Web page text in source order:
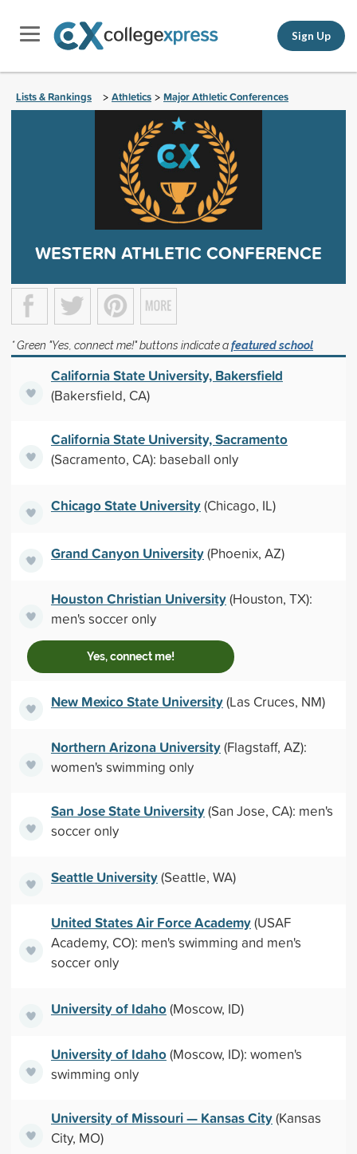
Sign Up
Lists & Rankings > Athletics > Major Athletic Conferences
WESTERN ATHLETIC CONFERENCE
* Green "Yes, connect me!" buttons indicate afeatured school
California State University, Bakersfield
(Bakersfield, CA)
California State University, Sacramento
(Sacramento, CA): baseball only
Chicago State University(Chicago, IL)
Grand Canyon University(Phoenix, AZ)
Houston Christian University(Houston, TX):
men's soccer only
Yes, connect me!
New Mexico State University(Las Cruces, NM)
Northern Arizona University(Flagstaff, AZ):
women's swimming only
San Jose State University(San Jose, CA): men's
soccer only
Seattle University(Seattle, WA)
United States Air Force Academy(USAF
Academy, CO): men's swimming and men's
soccer only
University of Idaho(Moscow, ID)
University of Idaho(Moscow, ID): women's
swimming only
University of Missouri — Kansas City(Kansas
City, MO)